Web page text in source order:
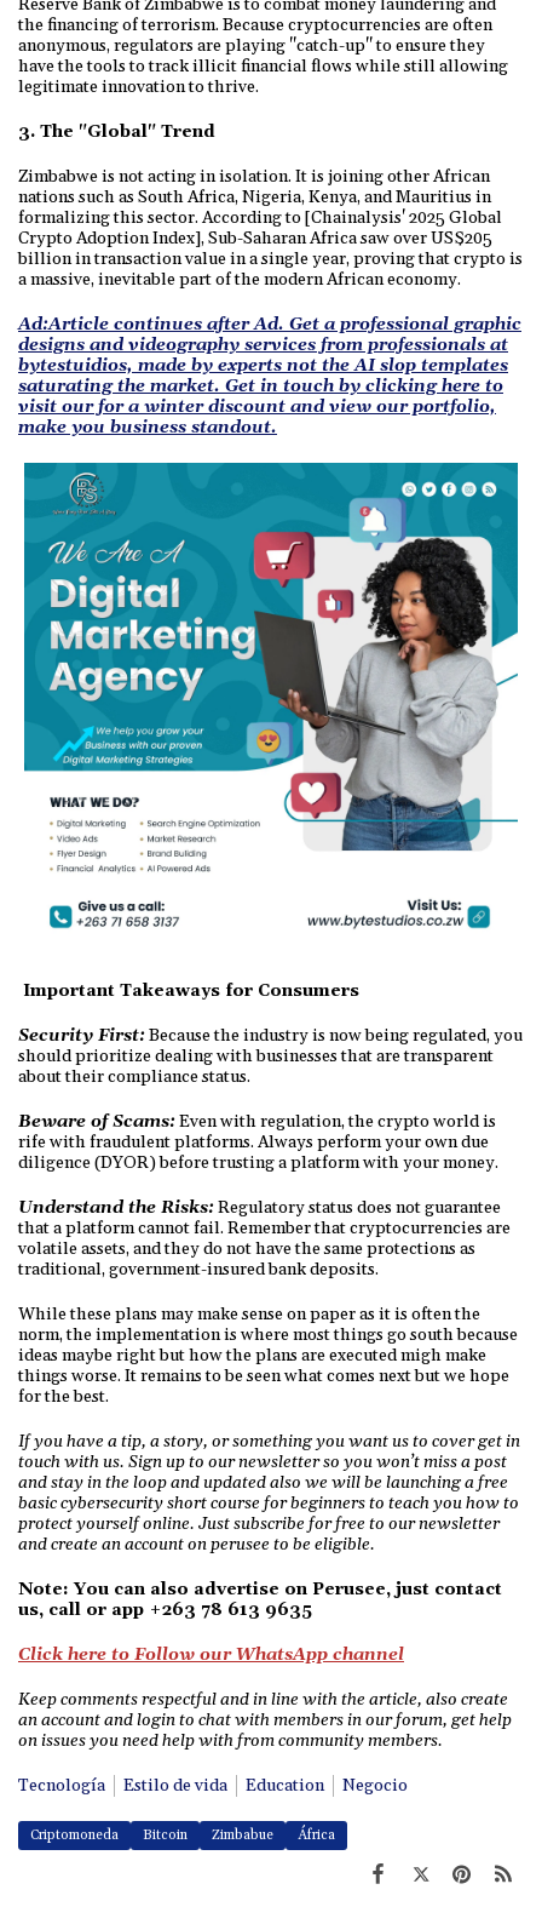
Reserve Bank of Zimbabwe is to combat money laundering and
the financing of terrorism. Because cryptocurrencies are often
anonymous, regulators are playing "catch-up" to ensure they
have the tools to track illicit financial flows while still allowing
legitimate innovation to thrive.
3. The "Global" Trend
Zimbabwe is not acting in isolation. It is joining other African
nations such as South Africa, Nigeria, Kenya, and Mauritius in
formalizing this sector. According to [Chainalysis' 2025 Global
Crypto Adoption Index], Sub-Saharan Africa saw over US$205
billion in transaction value in a single year, proving that crypto is
a massive, inevitable part of the modern African economy.
Ad:Article continues after Ad. Get a professional graphic
designs and videography services from professionals at
bytestuidios, made by experts not the AI slop templates
saturating the market. Get in touch by clicking here to
visit our for a winter discount and view our portfolio,
make you business standout.
Important Takeaways for Consumers
Security First:Because the industry is now being regulated, you
should prioritize dealing with businesses that are transparent
about their compliance status.
Beware of Scams:Even with regulation, the crypto world is
rife with fraudulent platforms. Always perform your own due
diligence (DYOR) before trusting a platform with your money.
Understand the Risks:Regulatory status does not guarantee
that a platform cannot fail. Remember that cryptocurrencies are
volatile assets, and they do not have the same protections as
traditional, government-insured bank deposits.
While these plans may make sense on paper as it is often the
norm, the implementation is where most things go south because
ideas maybe right but how the plans are executed migh make
things worse. It remains to be seen what comes next but we hope
for the best.
If you have a tip, a story, or something you want us to cover get in
touch with us. Sign up to our newsletter so you won’t miss a post
and stay in the loop and updated also we will be launching a free
basic cybersecurity short course for beginners to teach you how to
protect yourself online. Just subscribe for free to our newsletter
and create an account on perusee to be eligible.
Note: You can also advertise on Perusee, just contact
us, call or app +263 78 613 9635
Click here to Follow our WhatsApp channel
Keep comments respectful and in line with the article, also create
an account and login to chat with members in our forum, get help
on issues you need help with from community members.
Tecnología Estilo de vida Education Negocio
Criptomoneda Bitcoin Zimbabue África